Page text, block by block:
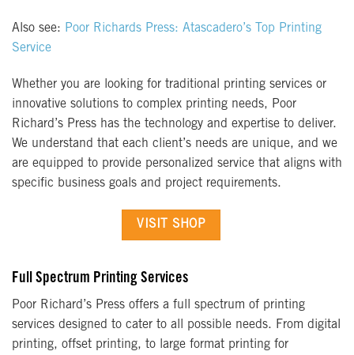
Also see: Poor Richards Press: Atascadero’s Top Printing
Service
Whether you are looking for traditional printing services or
innovative solutions to complex printing needs, Poor
Richard’s Press has the technology and expertise to deliver.
We understand that each client’s needs are unique, and we
are equipped to provide personalized service that aligns with
specific business goals and project requirements.
VISIT SHOP
Full Spectrum Printing Services
Poor Richard’s Press offers a full spectrum of printing
services designed to cater to all possible needs. From digital
printing, offset printing, to large format printing for